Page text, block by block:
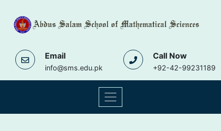
Email
info@sms.edu.pk
Call Now
+92-42-99231189